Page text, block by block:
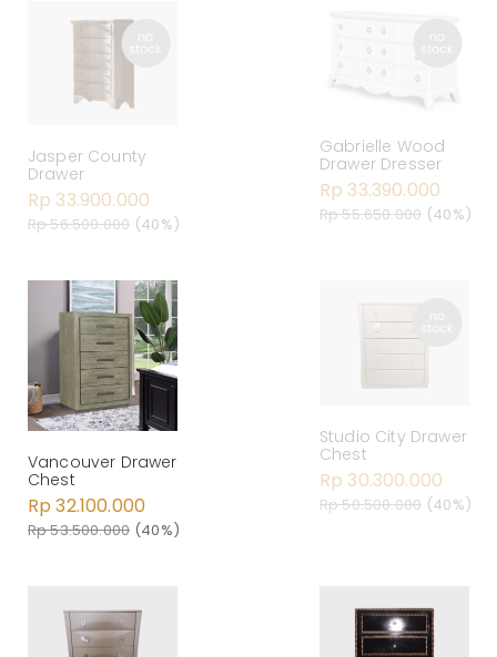
Jasper County
Drawer
Rp 33.900.000
Rp 56.500.000 (40%)
Gabrielle Wood
Drawer Dresser
Rp 33.390.000
Rp 55.650.000 (40%)
Vancouver Drawer
Chest
Rp 32.100.000
Rp 53.500.000 (40%)
Studio City Drawer
Chest
Rp 30.300.000
Rp 50.500.000 (40%)